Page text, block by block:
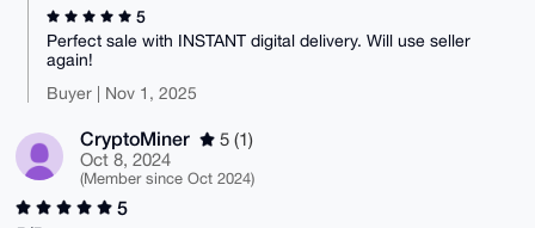
5
Perfect sale with INSTANT digital delivery. Will use seller
again!
Buyer | Nov 1, 2025
CryptoMiner
5 (1)
Oct 8, 2024
(Member since Oct 2024)
5